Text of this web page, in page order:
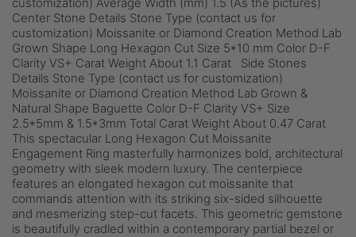
Center Stone Details Stone Type (contact us for
customization) Moissanite or Diamond Creation Method Lab
Grown Shape Long Hexagon Cut Size 5*10 mm Color D-F
Clarity VS+ Carat Weight About 1.1 Carat Side Stones
Details Stone Type (contact us for customization)
Moissanite or Diamond Creation Method Lab Grown &
Natural Shape Baguette Color D-F Clarity VS+ Size
2.5*5mm & 1.5*3mm Total Carat Weight About 0.47 Carat
This spectacular Long Hexagon Cut Moissanite
Engagement Ring masterfully harmonizes bold, architectural
geometry with sleek modern luxury. The centerpiece
features an elongated hexagon cut moissanite that
commands attention with its striking six-sided silhouette
and mesmerizing step-cut facets. This geometric gemstone
is beautifully cradled within a contemporary partial bezel or